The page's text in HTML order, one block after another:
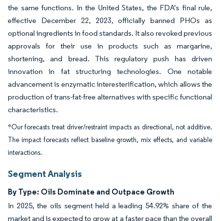
the same functions. In the United States, the FDA's final rule,
effective December 22, 2023, officially banned PHOs as
optional ingredients in food standards. It also revoked previous
approvals for their use in products such as margarine,
shortening, and bread. This regulatory push has driven
innovation in fat structuring technologies. One notable
advancement is enzymatic interesterification, which allows the
production of trans-fat-free alternatives with specific functional
characteristics.
*Our forecasts treat driver/restraint impacts as directional, not additive.
The impact forecasts reflect baseline growth, mix effects, and variable
interactions.
Segment Analysis
By Type: Oils Dominate and Outpace Growth
In 2025, the oils segment held a leading 54.92% share of the
market and is expected to grow at a faster pace than the overall